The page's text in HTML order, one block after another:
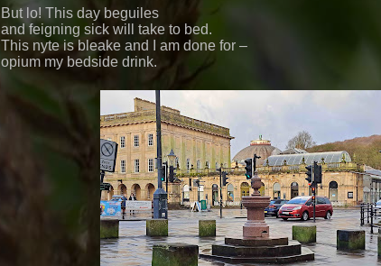
But lo! This day beguiles
and feigning sick will take to bed.
This nyte is bleake and I am done for –
opium my bedside drink.